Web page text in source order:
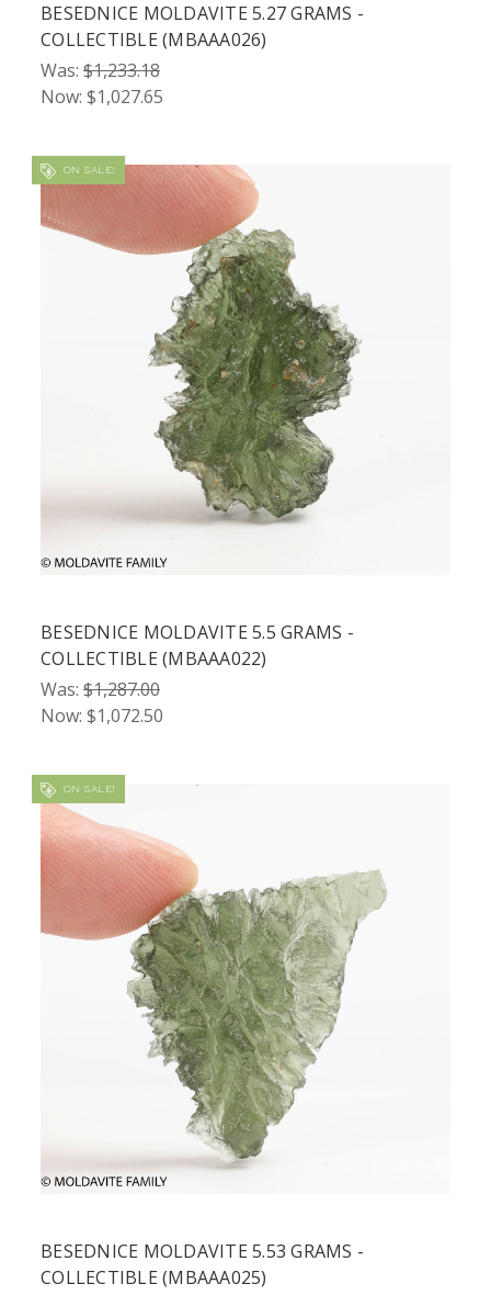
BESEDNICE MOLDAVITE 5.27 GRAMS -
COLLECTIBLE (MBAAA026)
Was: $1,233.18
Now: $1,027.65
ON SALE!
BESEDNICE MOLDAVITE 5.5 GRAMS -
COLLECTIBLE (MBAAA022)
Was: $1,287.00
Now: $1,072.50
ON SALE!
BESEDNICE MOLDAVITE 5.53 GRAMS -
COLLECTIBLE (MBAAA025)